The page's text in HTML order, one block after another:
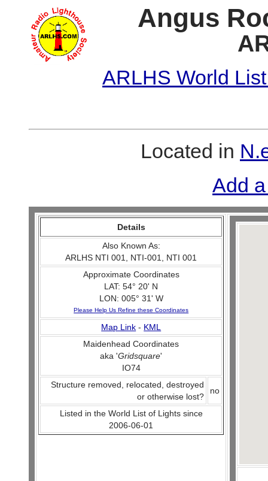
Angus
ARLHS World
Located in
Add
Details
Also Known As:
ARLHS NTI 001, NTI-001, NTI 001
Approximate Coordinates
LAT: 54° 20' N
LON: 005° 31' W
Please Help Us Refine these Coordinates
Map Link - KML
Maidenhead Coordinates
aka 'Gridsquare'
IO74
Structure removed, relocated, destroyed
or otherwise lost?
no
Listed in the World List of Lights since
2006-06-01